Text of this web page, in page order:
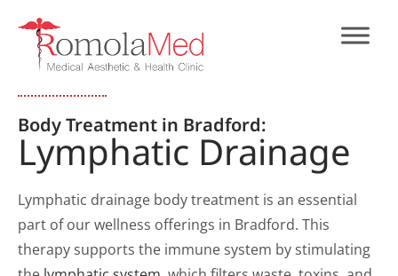
Body Treatment in Bradford:
Lymphatic Drainage
Lymphatic drainage body treatment is an essential
part of our wellness offerings in Bradford. This
therapy supports the immune system by stimulating